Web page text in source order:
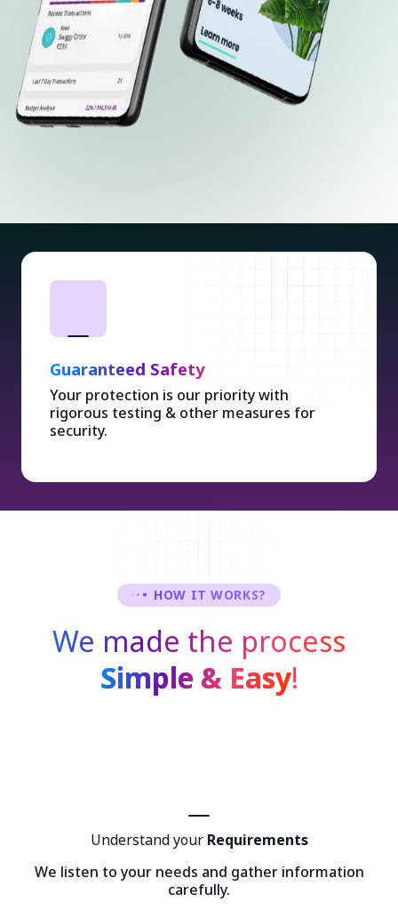
Ethical Design
Stylish & user-friendly designs with Ethical
Concepts enhancing overall experience.
HOW IT WORKS?
We made the process
Simple & Easy!
Understand your Requirements
We listen to your needs and gather information
carefully.